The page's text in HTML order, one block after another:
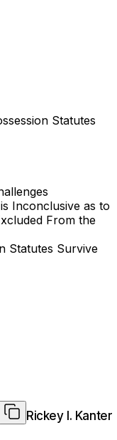
Statutes
Inconclusive as to
From the
Statutes Survive
Rickey I. Kanter